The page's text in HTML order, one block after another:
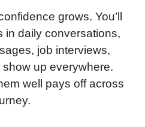
grows. You’ll
in daily conversations,
job interviews,
up everywhere.
well pays off across